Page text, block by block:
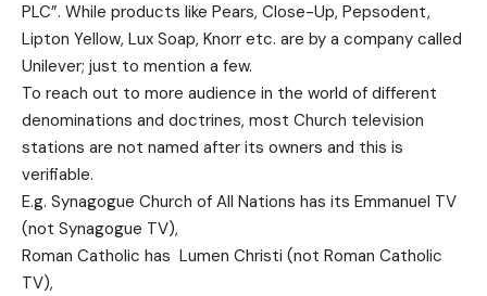
PLC”. While products like Pears, Close-Up, Pepsodent,
Lipton Yellow, Lux Soap, Knorr etc. are by a company called
Unilever; just to mention a few.
To reach out to more audience in the world of different
denominations and doctrines, most Church television
stations are not named after its owners and this is
verifiable.
E.g. Synagogue Church of All Nations has its Emmanuel TV
(not Synagogue TV),
Roman Catholic has Lumen Christi (not Roman Catholic
TV),